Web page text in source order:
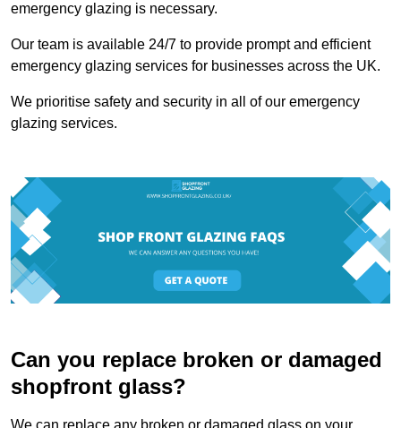
emergency glazing is necessary.
Our team is available 24/7 to provide prompt and efficient
emergency glazing services for businesses across the UK.
We prioritise safety and security in all of our emergency
glazing services.
Can you replace broken or damaged
shopfront glass?